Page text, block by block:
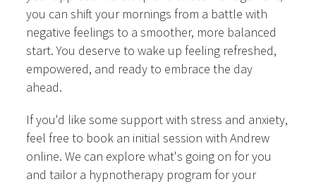
you can shift your mornings from a battle with
negative feelings to a smoother, more balanced
start. You deserve to wake up feeling refreshed,
empowered, and ready to embrace the day
ahead.
If you'd like some support with stress and anxiety,
feel free to book an initial session with Andrew
online. We can explore what's going on for you
and tailor a hypnotherapy program for your